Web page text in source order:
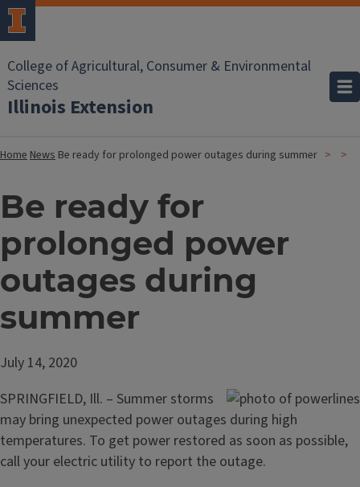
College of Agricultural, Consumer & Environmental
Sciences
Illinois Extension
HomeNews Be ready for prolonged power outages during summer
Be ready for
prolonged power
outages during
summer
July 14, 2020
SPRINGFIELD, Ill. – Summer storms
may bring unexpected power outages during high
temperatures. To get power restored as soon as possible,
call your electric utility to report the outage.